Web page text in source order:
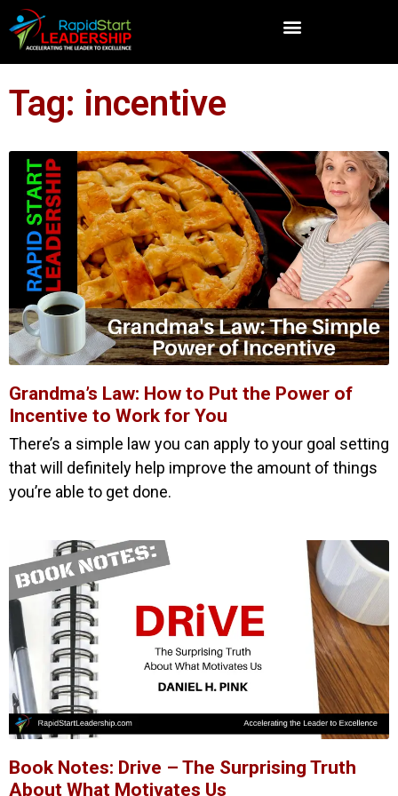
Tag: incentive
Grandma’s Law: How to Put the Power of
Incentive to Work for You
There’s a simple law you can apply to your goal setting
that will definitely help improve the amount of things
you’re able to get done.
Book Notes: Drive – The Surprising Truth
About What Motivates Us